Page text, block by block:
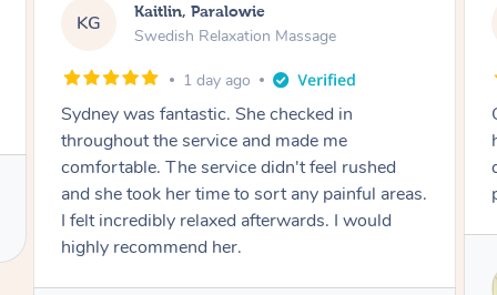
SF Stephanie, Geelong
Swedish Relaxation Massage
2 days ago
One of the best massages my partner has ever
had. Michael had the skills and strength to
deliver an outstanding treatment. Also very
professional. Thank you so much.